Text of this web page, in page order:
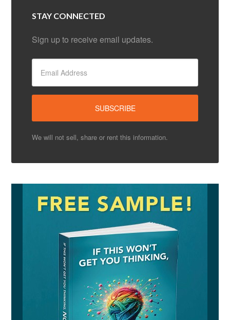
STAY CONNECTED
Sign up to receive email updates.
We will not sell, share or rent this information.